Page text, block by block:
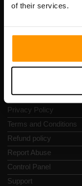
of their services.
Contacts
Privacy Policy
Terms and Conditions
Refund policy
Report Abuse
Control Panel
Support